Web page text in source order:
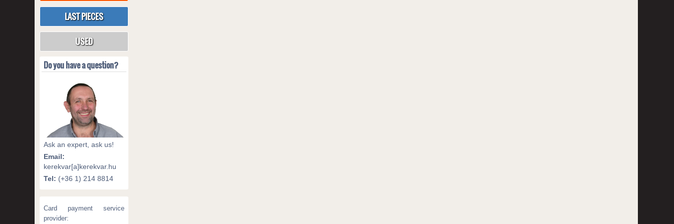
LAST PIECES
USED
Do you have a question?
Ask an expert, ask us!
Email:
kerekvar[a]kerekvar.hu
Tel: (+36 1) 214 8814
Card payment service
provider: